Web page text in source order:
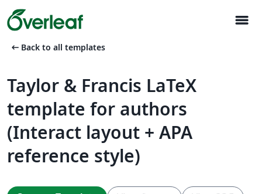
menu
arrow_left_alt Back to all templates
Taylor & Francis LaTeX
template for authors
(Interact layout + APA
reference style)